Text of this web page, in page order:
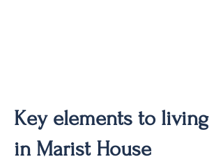
Key elements to living
in Marist House